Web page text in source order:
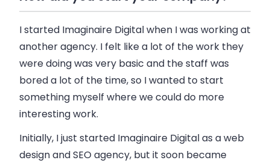
I started Imaginaire Digital when I was working at
another agency. I felt like a lot of the work they
were doing was very basic and the staff was
bored a lot of the time, so I wanted to start
something myself where we could do more
interesting work.
Initially, I just started Imaginaire Digital as a web
design and SEO agency, but it soon became